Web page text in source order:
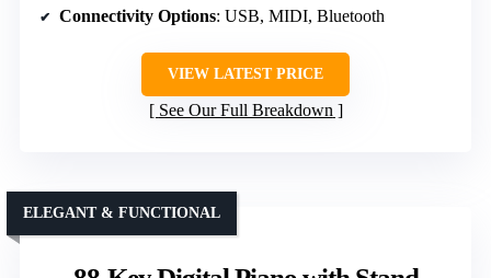
Connectivity Options: USB, MIDI, Bluetooth
VIEW LATEST PRICE
See Our Full Breakdown
ELEGANT & FUNCTIONAL